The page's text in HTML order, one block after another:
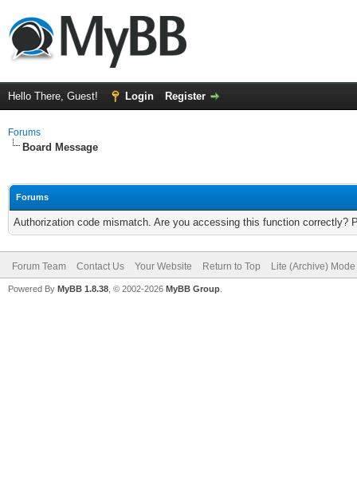
Hello There, Guest! Login Register
Forums
Board Message
Forums
Authorization code mismatch. Are you accessing this function correctly?
Forum Team Contact Us Your Website Return to Top Lite (Archive) Mode
Powered By MyBB 1.8.38 , © 2002-2026 MyBB Group